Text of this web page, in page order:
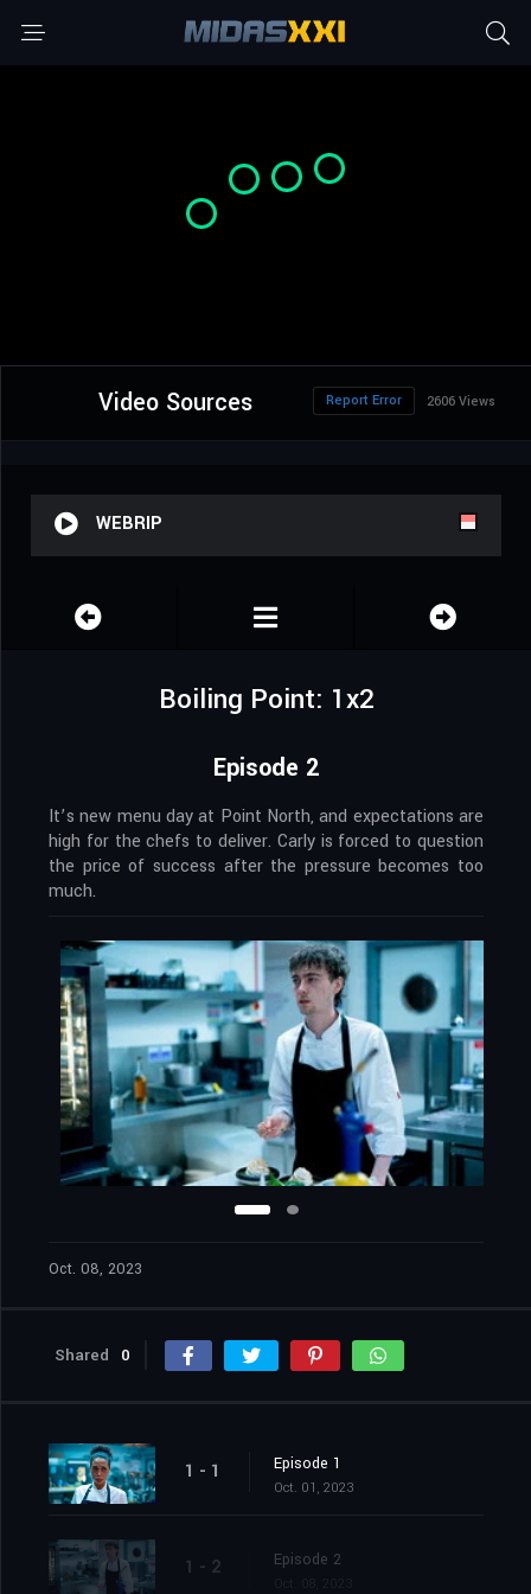
Video Sources 2606 Views
Report Error
WEBRIP
Boiling Point: 1x2
Episode 2
It’s new menu day at Point North, and expectations are
high for the chefs to deliver. Carly is forced to question
the price of success after the pressure becomes too
much.
Oct. 08, 2023
Shared 0
1 - 1 Episode 1
Oct. 01, 2023
1 - 2 Episode 2